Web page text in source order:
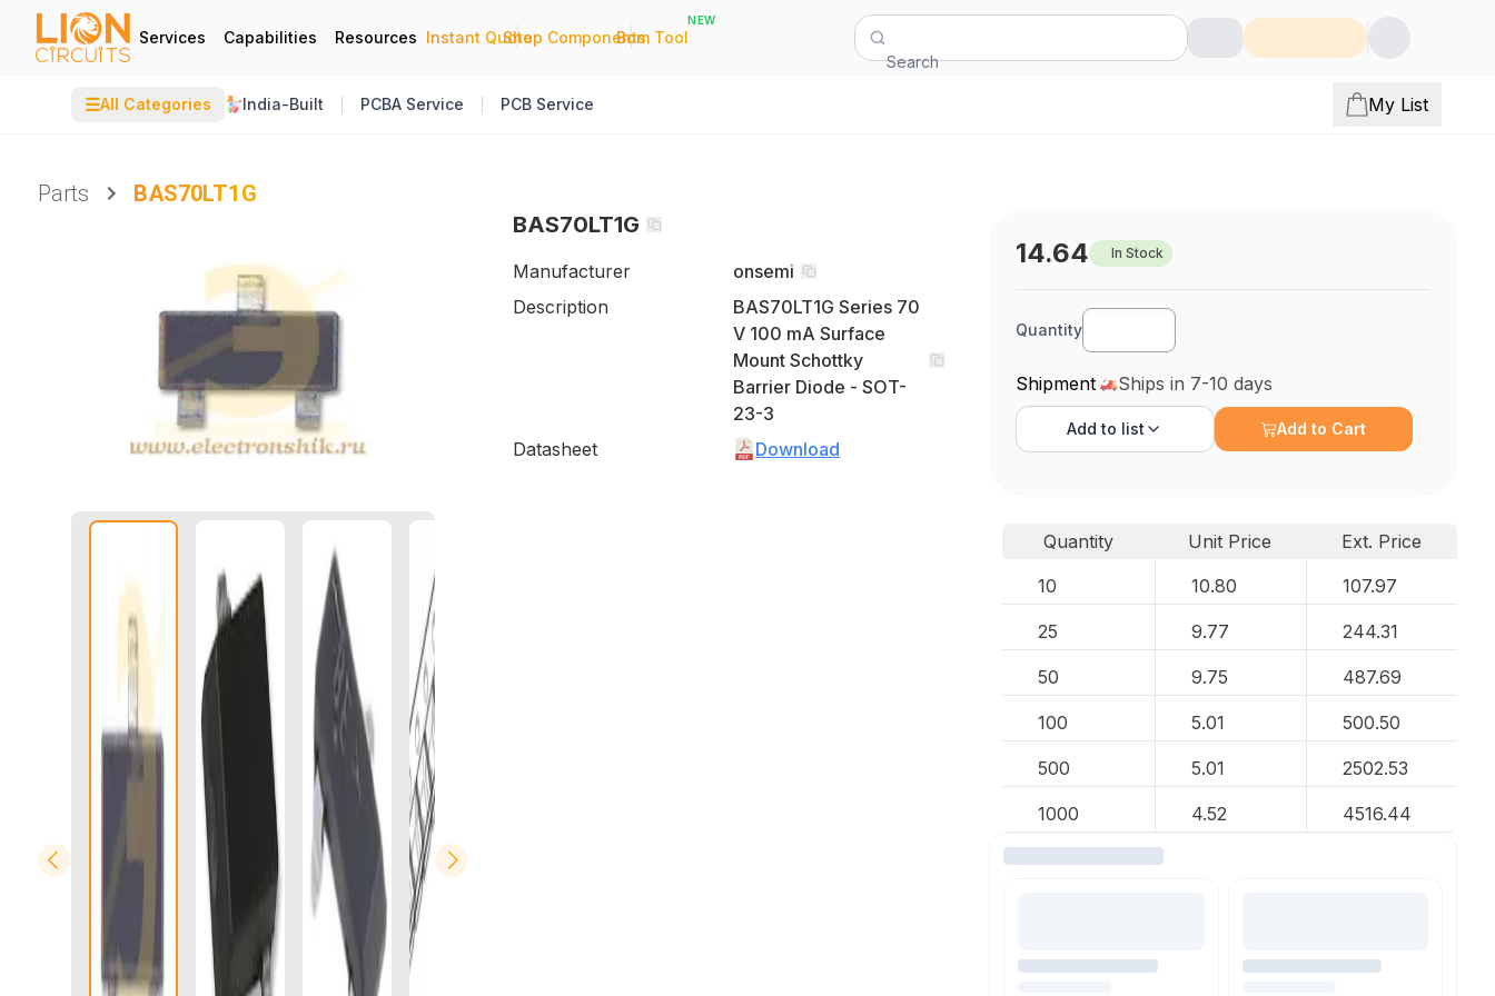
Services Capabilities Resources Instant Quote
|
Shop Components
|
Bom Tool
NEW
Search
☰All Categories India-Built PCBA Service PCB Service My List
Parts
BAS70LT1G
BAS70LT1G
Manufacturer
onsemi
Description
BAS70LT1G Series 70
V 100 mA Surface
Mount Schottky
Barrier Diode - SOT-
23-3
Datasheet
Download
14.64 In Stock
Quantity
Shipment Ships in 7-10 days
Add to list Add to Cart
Quantity Unit Price
Ext. Price
10
10.80 107.97
25 9.77 244.31
50 9.75 487.69
100 5.01 500.50
500 5.01 2502.53
1000 4.52 4516.44